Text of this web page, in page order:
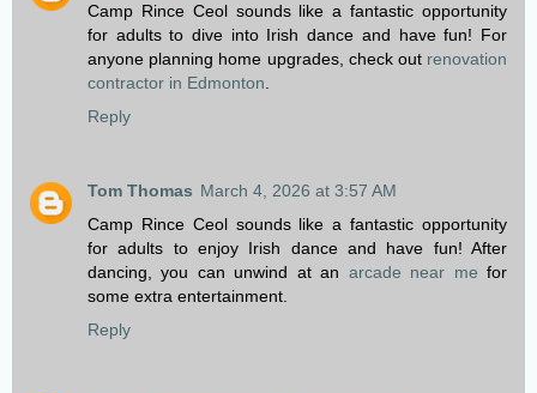
Camp Rince Ceol sounds like a fantastic opportunity
for adults to dive into Irish dance and have fun! For
anyone planning home upgrades, check out renovation
contractor in Edmonton
Reply
Tom Thomas March 4, 2026 at 3:57 AM
Camp Rince Ceol sounds like a fantastic opportunity
for adults to enjoy Irish dance and have fun! After
dancing, you can unwind at an arcade near me for
some extra entertainment.
Reply